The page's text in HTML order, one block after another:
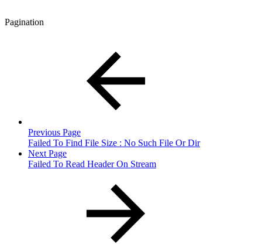
Pagination
Previous Page
Failed To Find File Size : No Such File Or Dir
Next Page
Failed To Read Header On Stream